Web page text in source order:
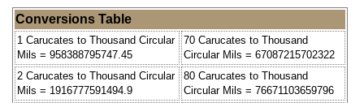
Conversions Table
1 Carucates to Thousand Circular
Mils = 958388795747.45
70 Carucates to Thousand
Circular Mils = 67087215702322
2 Carucates to Thousand Circular
Mils = 1916777591494.9
80 Carucates to Thousand
Circular Mils = 76671103659796